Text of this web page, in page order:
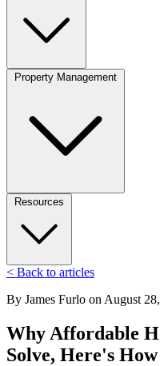
Property Management
Resources
< Back to articles
By James Furlo on August
Why Affordable
Solve, Here's